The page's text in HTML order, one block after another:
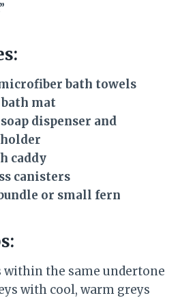
bath towels
mat
dispenser and
caddy
canisters
or small fern
within the same undertone
with cool, warm greys